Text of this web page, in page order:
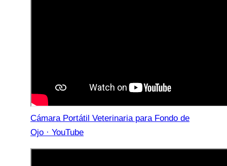
Cámara Portátil Veterinaria para Fondo de
Ojo · YouTube